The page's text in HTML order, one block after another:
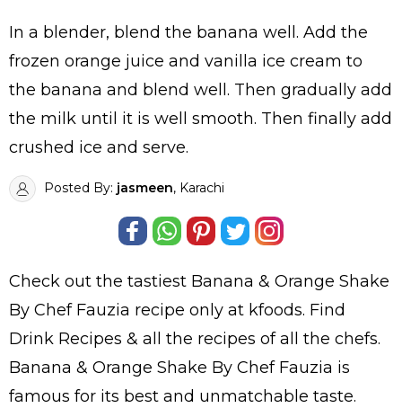
In a blender, blend the banana well. Add the
frozen orange juice and vanilla ice cream to
the banana and blend well. Then gradually add
the milk until it is well smooth. Then finally add
crushed ice and serve.
Posted By: jasmeen, Karachi
Check out the tastiest Banana & Orange Shake
By Chef Fauzia recipe only at kfoods. Find
Drink Recipes & all the recipes of all the chefs.
Banana & Orange Shake By Chef Fauzia is
famous for its best and unmatchable taste.